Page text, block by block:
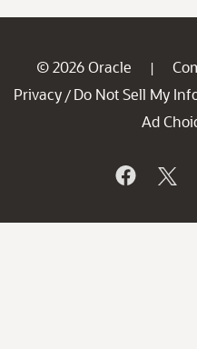
© 2026 Oracle |
Privacy / Do Not Sell My
Ad